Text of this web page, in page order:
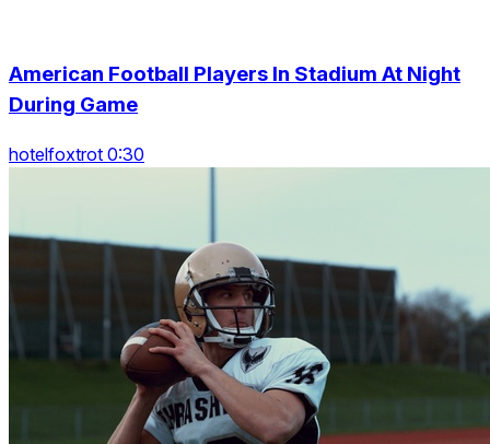
American Football Players In Stadium At Night
During Game
hotelfoxtrot 0:30